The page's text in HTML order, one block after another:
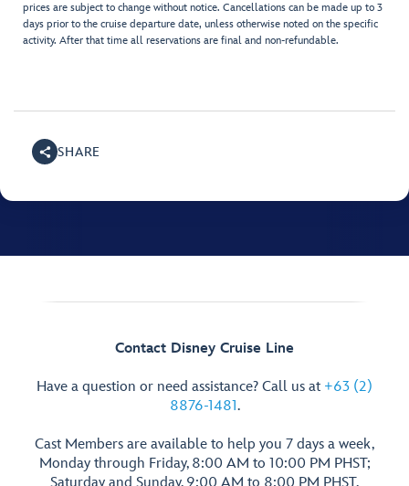
prices are subject to change without notice. Cancellations can be made up to 3
days prior to the cruise departure date, unless otherwise noted on the specific
activity. After that time all reservations are final and non-refundable.
SHARE
Contact Disney Cruise Line
Have a question or need assistance? Call us at +63 (2)
8876-1481.
Cast Members are available to help you 7 days a week,
Monday through Friday, 8:00 AM to 10:00 PM PHST;